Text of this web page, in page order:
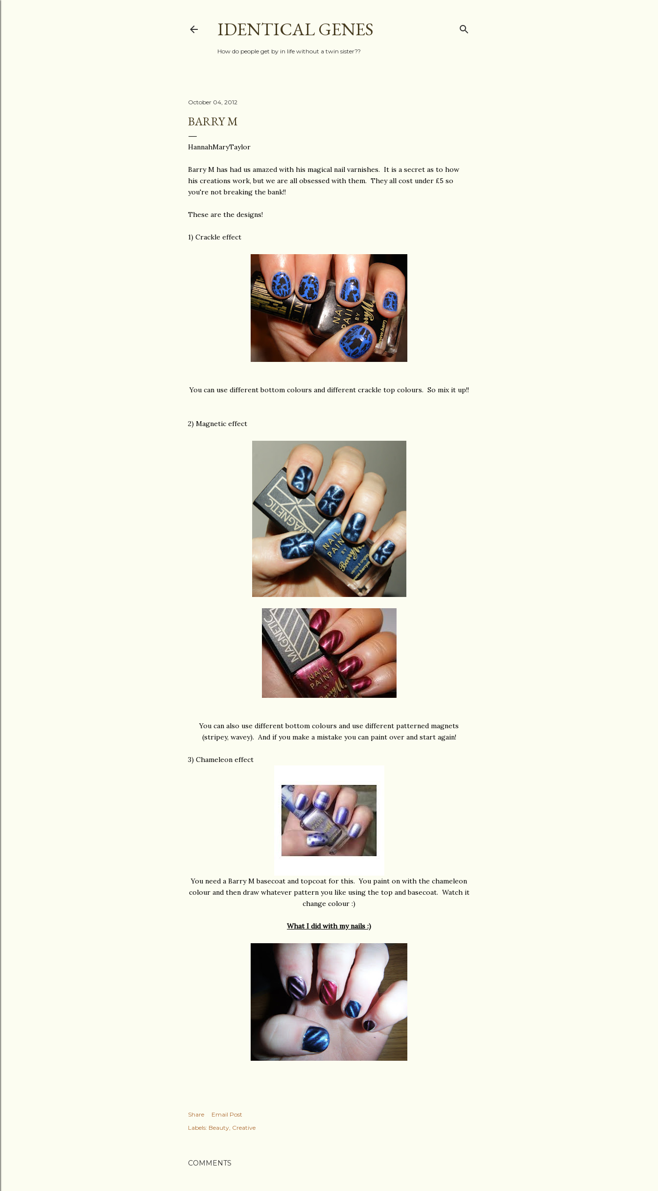
IDENTICAL GENES
How do people get by in life without a twin sister??
October 04, 2012
BARRY M
HannahMaryTaylor
Barry M has had us amazed with his magical nail varnishes. It is a secret as to how
his creations work, but we are all obsessed with them. They all cost under £5 so
you're not breaking the bank!!
These are the designs!
1) Crackle effect
You can use different bottom colours and different crackle top colours. So mix it up!!
2) Magnetic effect
You can also use different bottom colours and use different patterned magnets
(stripey, wavey). And if you make a mistake you can paint over and start again!
3) Chameleon effect
You need a Barry M basecoat and topcoat for this. You paint on with the chameleon
colour and then draw whatever pattern you like using the top and basecoat. Watch it
change colour :)
What I did with my nails :)
Share
Email Post
Labels: Beauty Creative
COMMENTS